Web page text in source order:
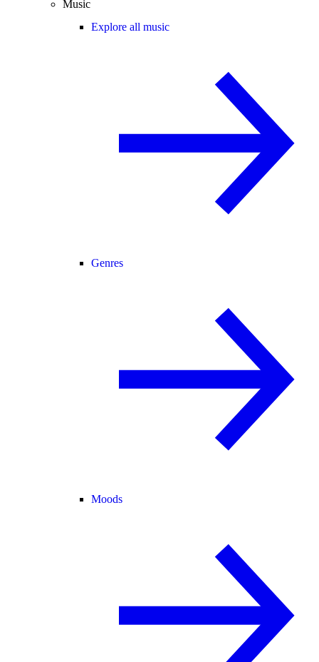
Music
Explore all music
Genres
Moods